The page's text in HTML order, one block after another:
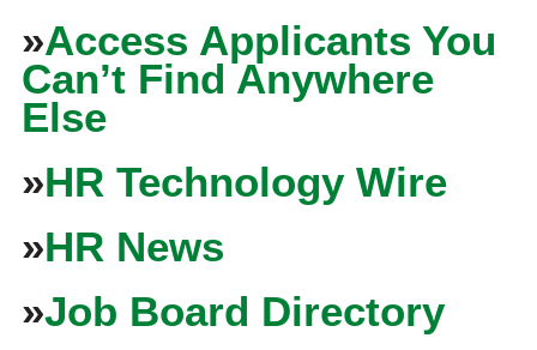
»Access Applicants You
Can’t Find Anywhere
Else
»HR Technology Wire
»HR News
»Job Board Directory